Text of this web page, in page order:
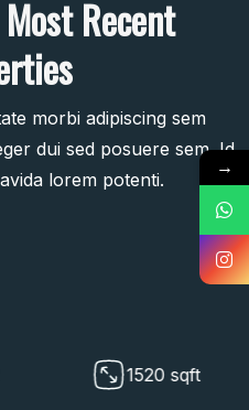
Recent
morbi adipiscing sem
dui sed posuere sem. Id
lorem potenti.
2 1520 sqft
→